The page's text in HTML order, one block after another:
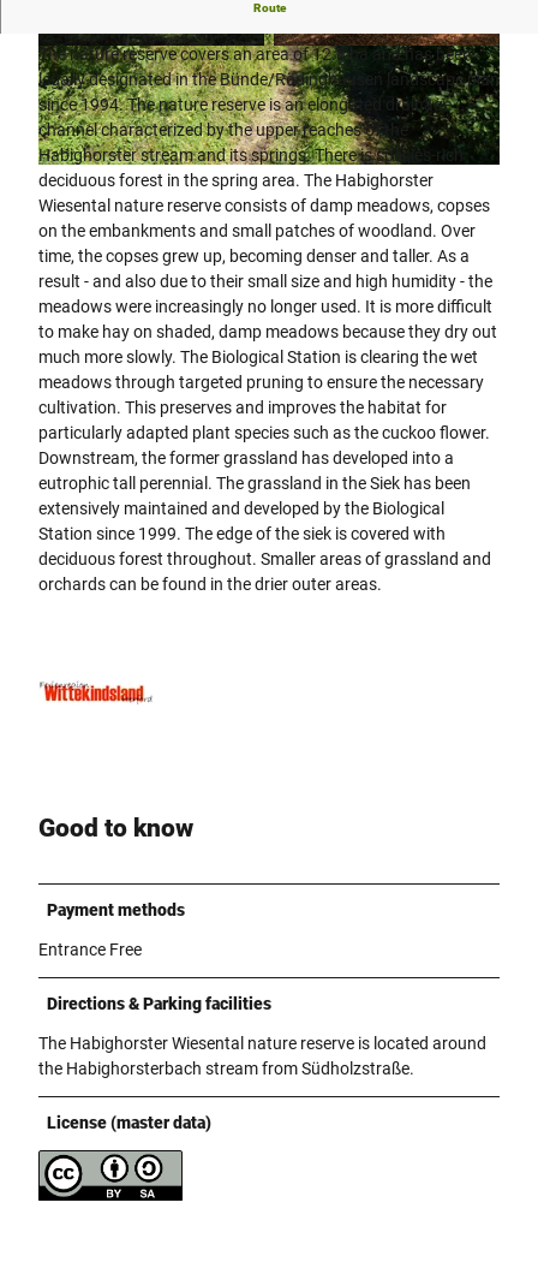
© Biologische Station Ravensberg im Kreis Herford e.V. | CC-BY-SA
© Biologische Station Ravensberg im Kreis Her
ford e.V. |CC-BY-SA
© Biologische Station Ravensberg im Kreis Her
ford e.V. |CC-BY-SA
Route
The nature reserve covers an area of 12.8 ha and has been
legally designated in the Bünde/Rödinghausen landscape plan
since 1994. The nature reserve is an elongated drainage
channel characterized by the upper reaches of the
Habighorster stream and its springs. There is species-rich
deciduous forest in the spring area. The Habighorster
Wiesental nature reserve consists of damp meadows, copses
on the embankments and small patches of woodland. Over
time, the copses grew up, becoming denser and taller. As a
result - and also due to their small size and high humidity - the
meadows were increasingly no longer used. It is more difficult
to make hay on shaded, damp meadows because they dry out
much more slowly. The Biological Station is clearing the wet
meadows through targeted pruning to ensure the necessary
cultivation. This preserves and improves the habitat for
particularly adapted plant species such as the cuckoo flower.
Downstream, the former grassland has developed into a
eutrophic tall perennial. The grassland in the Siek has been
extensively maintained and developed by the Biological
Station since 1999. The edge of the siek is covered with
deciduous forest throughout. Smaller areas of grassland and
orchards can be found in the drier outer areas.
Good to know
Payment methods
Entrance Free
Directions & Parking facilities
The Habighorster Wiesental nature reserve is located around
the Habighorsterbach stream from Südholzstraße.
License (master data)